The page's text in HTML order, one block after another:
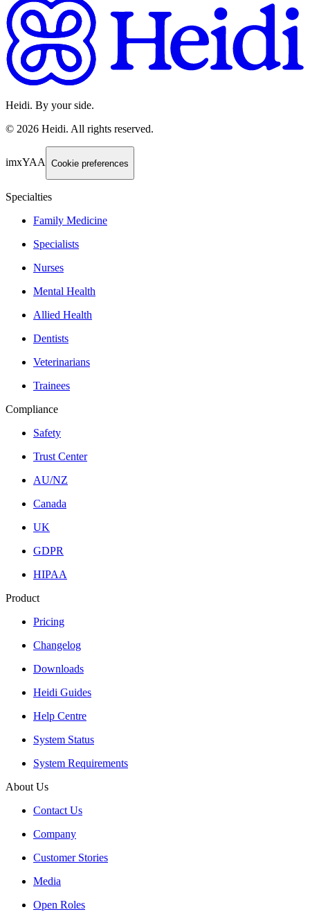
Heidi. By your side.
© 2026 Heidi. All rights reserved.
imxYAA Cookie preferences
Specialties
Family Medicine
Specialists
Nurses
Mental Health
Allied Health
Dentists
Veterinarians
Trainees
Compliance
Safety
Trust Center
AU/NZ
Canada
UK
GDPR
HIPAA
Product
Pricing
Changelog
Downloads
Heidi Guides
Help Centre
System Status
System Requirements
About Us
Contact Us
Company
Customer Stories
Media
Open Roles